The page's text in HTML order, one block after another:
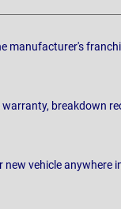
manufacturer's
breakdown
vehicle anywhere